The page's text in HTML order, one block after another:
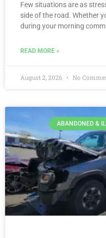
Few situations are as
side of the road. Whether
during your morning
READ MORE »
August 2, 2026 No
ABANDONED &